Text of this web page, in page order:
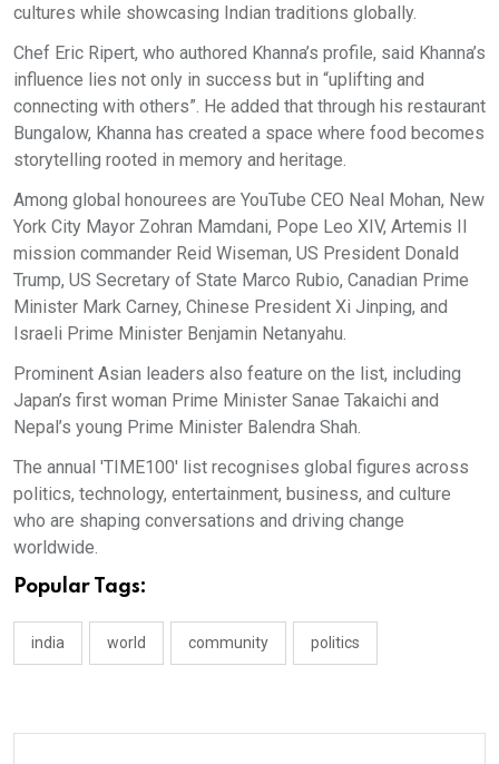
cultures while showcasing Indian traditions globally.
Chef Eric Ripert, who authored Khanna’s profile, said Khanna’s
influence lies not only in success but in “uplifting and
connecting with others”. He added that through his restaurant
Bungalow, Khanna has created a space where food becomes
storytelling rooted in memory and heritage.
Among global honourees are YouTube CEO Neal Mohan, New
York City Mayor Zohran Mamdani, Pope Leo XIV, Artemis II
mission commander Reid Wiseman, US President Donald
Trump, US Secretary of State Marco Rubio, Canadian Prime
Minister Mark Carney, Chinese President Xi Jinping, and
Israeli Prime Minister Benjamin Netanyahu.
Prominent Asian leaders also feature on the list, including
Japan’s first woman Prime Minister Sanae Takaichi and
Nepal’s young Prime Minister Balendra Shah.
The annual 'TIME100' list recognises global figures across
politics, technology, entertainment, business, and culture
who are shaping conversations and driving change
worldwide.
Popular Tags:
india world community politics